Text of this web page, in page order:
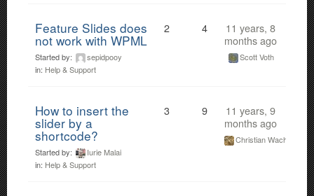
Feature Slides does
not work with WPML
Started by:
sepidpooy
in: Help & Support
2 4
11 years, 8
months ago
Scott Voth
How to insert the
slider by a
shortcode?
Started by:
Iurie Malai
in: Help & Support
3 9
11 years, 9
months ago
Christian Wach